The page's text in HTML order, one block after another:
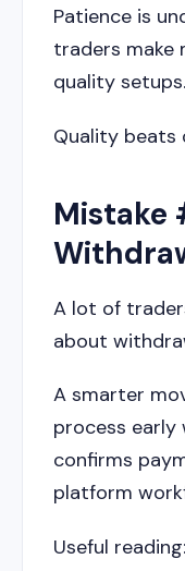
Patience is
traders make
quality setups.
Quality beats
Mistake
A lot of
about
A smarter
process early
confirms
platform
Useful reading: